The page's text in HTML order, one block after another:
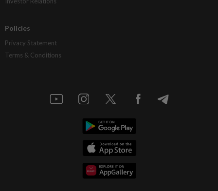
Policies
Privacy Statement
Terms & Conditions